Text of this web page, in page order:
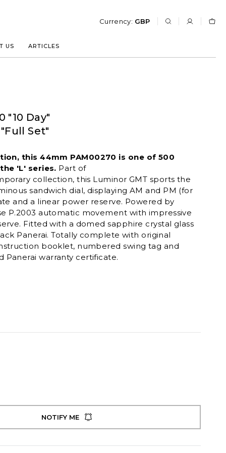
Currency: GBP
US ARTICLES
"10 Day"
Set"
this 44mm PAM00270 is one of 500
'L' series. Part of
collection, this Luminor GMT sports the
sandwich dial, displaying AM and PM (for
and a linear power reserve. Powered by
P.2003 automatic movement with impressive
Fitted with a domed sapphire crystal glass
Panerai. Totally complete with original
booklet, numbered swing tag and
Panerai warranty certificate.
NOTIFY ME